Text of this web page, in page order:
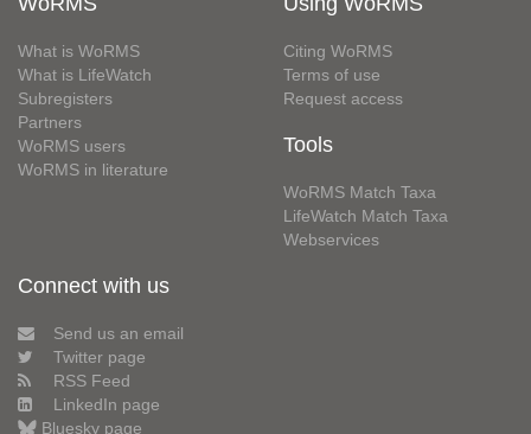
What is WoRMS
What is LifeWatch
Subregisters
Partners
WoRMS users
WoRMS in literature
Citing WoRMS
Terms of use
Request access
Tools
WoRMS Match Taxa
LifeWatch Match Taxa
Webservices
Connect with us
Send us an email
Twitter page
RSS Feed
LinkedIn page
Bluesky page